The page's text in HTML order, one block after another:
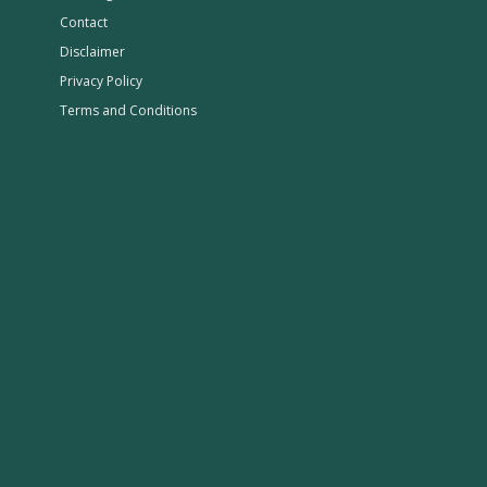
Contact
Disclaimer
Privacy Policy
Terms and Conditions